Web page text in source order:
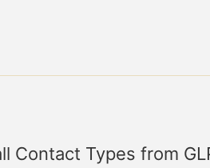
Contact Types from